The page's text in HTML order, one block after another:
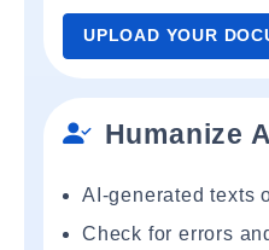
UPLOAD YOUR
Humanize
AI-generated texts
Check for errors